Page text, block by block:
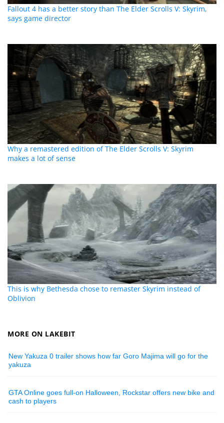
Fallout 4 has a better story than The Elder Scrolls V: Skyrim,
says game director
Why a remastered edition of The Elder Scrolls V: Skyrim
makes a lot of sense
This is why Bethesda chose to remaster Skyrim instead of
Oblivion
MORE ON LAKEBIT
New Yakuza 0 trailer shows how far Goro Majima will go for the
yakuza
GTA Online goes full-on Halloween, Rockstar offers new bike and
cash to players